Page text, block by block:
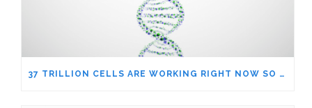
37 TRILLION CELLS ARE WORKING RIGHT NOW SO YOU CAN WORRY ABOUT THE NEWS